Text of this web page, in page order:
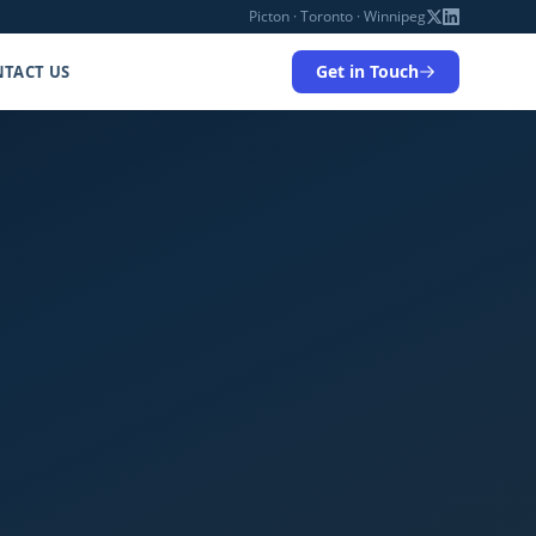
Picton · Toronto · Winnipeg
US Get in Touch